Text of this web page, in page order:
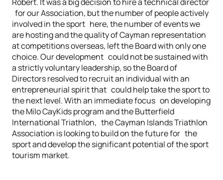
for our Association, but the number of people actively
involved in the sport here, the number of events we
are hosting and the quality of Cayman representation
at competitions overseas, left the Board with only one
choice. Our development could not be sustained with
a strictly voluntary leadership, so the Board of
Directors resolved to recruit an individual with an
entrepreneurial spirit that could help take the sport to
the next level. With an immediate focus on developing
the Milo CayKids program and the Butterfield
International Triathlon, the Cayman Islands Triathlon
Association is looking to build on the future for the
sport and develop the significant potential of the sport
tourism market.